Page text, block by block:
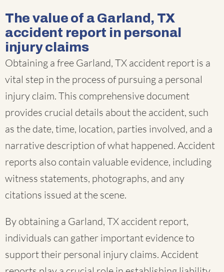
The value of a Garland, TX
accident report in personal
injury claims
Obtaining a free Garland, TX accident report is a
vital step in the process of pursuing a personal
injury claim. This comprehensive document
provides crucial details about the accident, such
as the date, time, location, parties involved, and a
narrative description of what happened. Accident
reports also contain valuable evidence, including
witness statements, photographs, and any
citations issued at the scene.
By obtaining a Garland, TX accident report,
individuals can gather important evidence to
support their personal injury claims. Accident